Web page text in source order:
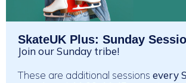
SkateUK Plus: Sunday
Join our Sunday tribe!
These are additional sessions every